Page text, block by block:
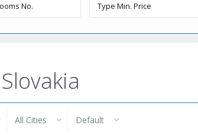
All Cities Default